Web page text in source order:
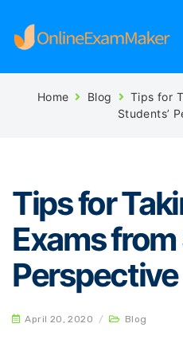
Home Blog
Tips for
Students’
Tips for
Exams from
Perspective
April 20, 2020 / Blog